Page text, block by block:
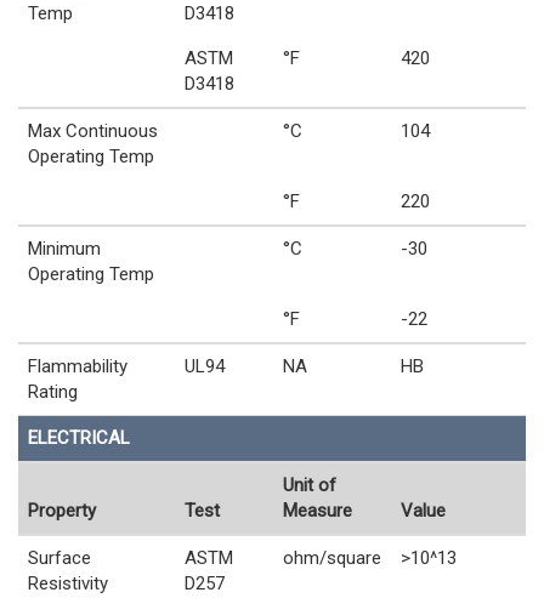
Temp
D3418
ASTM
D3418
°F 420
Max Continuous
Operating Temp
°C 104
°F 220
Minimum
Operating Temp
°C -30
°F -22
Flammability
Rating
UL94 NA HB
ELECTRICAL
Property Test
Unit of
Measure
Value
Surface
Resistivity
ASTM
D257
ohm/square >10^13